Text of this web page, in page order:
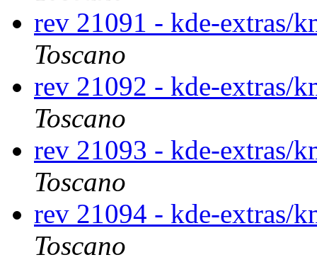
rev 21091 - kde-extras/
Toscano
rev 21092 - kde-extras/
Toscano
rev 21093 - kde-extras/
Toscano
rev 21094 - kde-extras/
Toscano